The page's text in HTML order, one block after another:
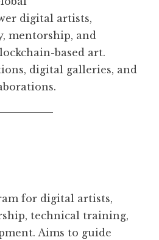
digital artists,
mentorship, and
based art.
digital galleries, and
for digital artists,
technical training,
Aims to guide